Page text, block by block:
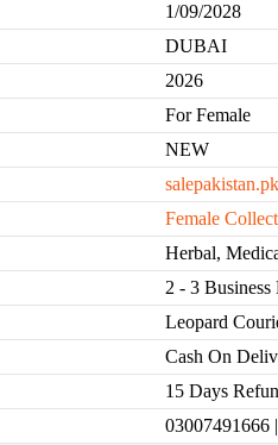
1/09/2028
DUBAI
2026
For Female
NEW
salepakistan.pk
Female
Herbal,
2 - 3
Leopard
Cash On
15 Days
03007491666